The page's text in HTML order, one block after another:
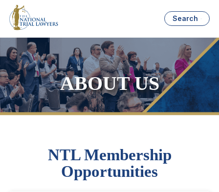
Search
ABOUT US
NTL Membership
Opportunities